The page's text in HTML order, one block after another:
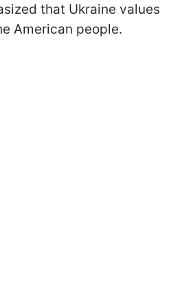
that Ukraine values
American people.